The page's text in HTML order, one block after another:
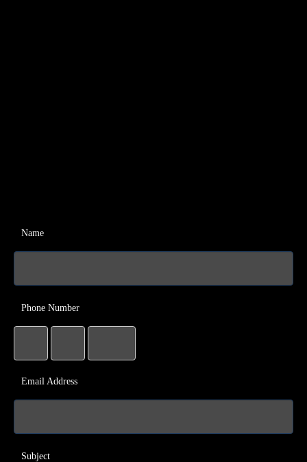
Name
Phone Number
Email Address
Subject